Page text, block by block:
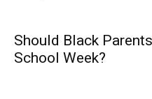
Should Black
School Week?